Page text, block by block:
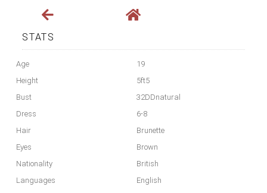
STATS
Age
19
Height
5ft5
Bust
32DDnatural
Dress
6-8
Hair
Brunette
Eyes
Brown
Nationality
British
Languages
English